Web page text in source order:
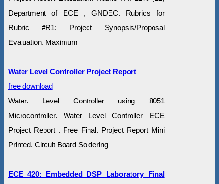
Department of ECE , GNDEC. Rubrics for
Rubric #R1: Project Synopsis/Proposal
Evaluation. Maximum
Water Level Controller Project Report
free download
Water. Level Controller using 8051
Microcontroller. Water Level Controller ECE
Project Report . Free Final. Project Report Mini
Printed. Circuit Board Soldering.
ECE 420: Embedded DSP Laboratory Final